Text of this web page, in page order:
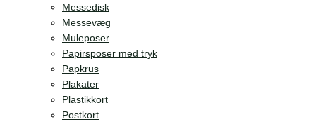
Messedisk
Messevæg
Muleposer
Papirsposer med tryk
Papkrus
Plakater
Plastikkort
Postkort